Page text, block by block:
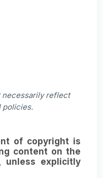
necessarily reflect
policies.
of copyright is
content on the
unless explicitly